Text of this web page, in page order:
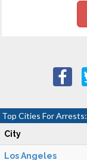
Top Cities For Arrests:
City
Los Angeles